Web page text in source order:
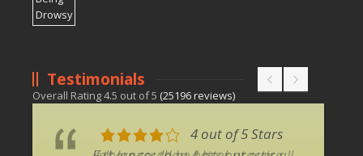
Testimonials
Overall Rating4.5 out of5 (25196reviews)
4 out of 5 Stars
4 out of 5 Stars